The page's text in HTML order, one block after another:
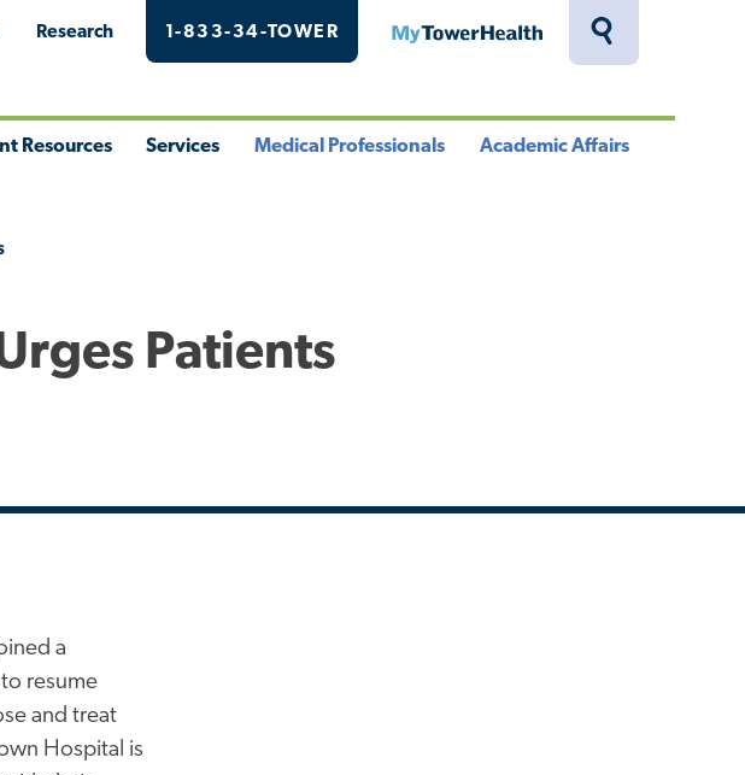
Toggle
Research 1-833-34-TOWER MyTowerHealth
Resources Services Medical Professionals Academic Affairs
Patients
a
resume
and treat
Hospital is